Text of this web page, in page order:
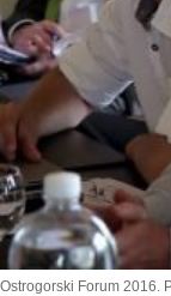
Ostrogorski Forum 2016.